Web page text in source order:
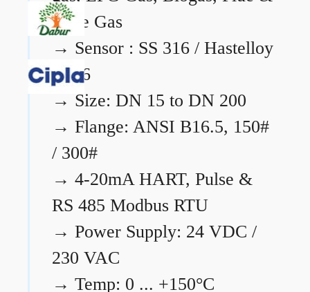
Flare Gas
→ Sensor : SS 316 / Hastelloy
C276
→ Size: DN 15 to DN 200
→ Flange: ANSI B16.5, 150#
/ 300#
→ 4-20mA HART, Pulse &
RS 485 Modbus RTU
→ Power Supply: 24 VDC /
230 VAC
→ Temp: 0 ... +150°C